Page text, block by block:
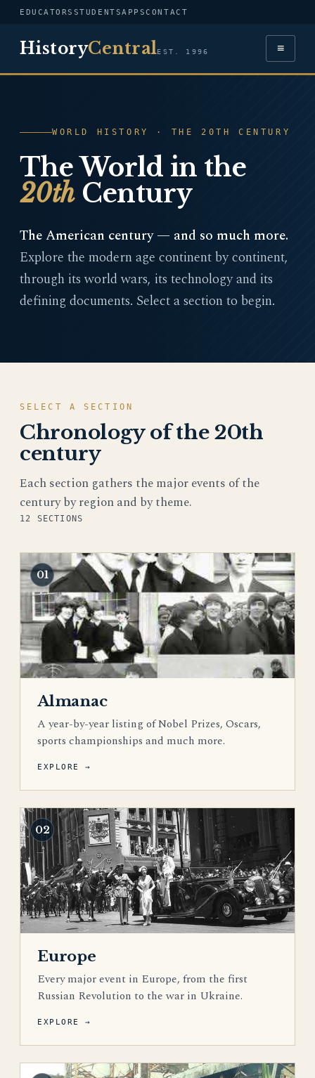
EDUCATORS STUDENTSAPPSCONTACT
HistoryCentralEST. 1996 ≡
WORLD HISTORY · THE 20TH CENTURY
The World in the
20thCentury
The American century — and so much more.
Explore the modern age continent by continent,
through its world wars, its technology and its
defining documents. Select a section to begin.
SELECT A SECTION
Chronology of the 20th
century
Each section gathers the major events of the
century by region and by theme.
12 SECTIONS
01
Almanac
A year-by-year listing of Nobel Prizes, Oscars,
sports championships and much more.
EXPLORE →
02
Europe
Every major event in Europe, from the first
Russian Revolution to the war in Ukraine.
EXPLORE →